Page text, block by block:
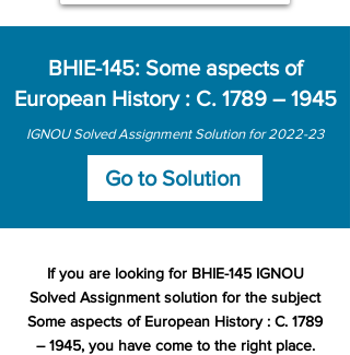
BHIE-145: Some aspects of
European History : C. 1789 – 1945
IGNOU Solved Assignment Solution for 2022-23
Go to Solution
If you are looking for BHIE-145 IGNOU
Solved Assignment solution for the subject
Some aspects of European History : C. 1789
– 1945, you have come to the right place.